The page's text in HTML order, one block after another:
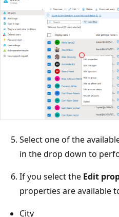
Select one of the
in the drop down to
If you select the Edit
properties are available
City